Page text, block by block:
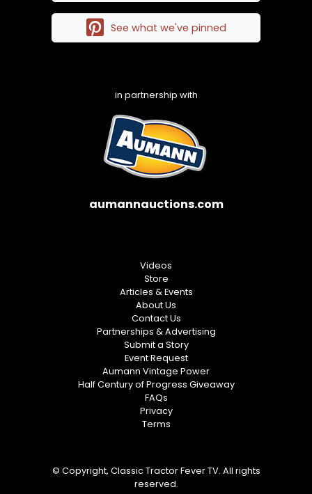
See what we've pinned
in partnership with
aumannauctions.com
Videos
Store
Articles & Events
About Us
Contact Us
Partnerships & Advertising
Submit a Story
Event Request
Aumann Vintage Power
Half Century of Progress Giveaway
FAQs
Privacy
Terms
© Copyright, Classic Tractor Fever TV. All rights
reserved.